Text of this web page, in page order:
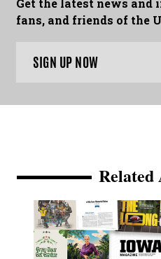
Get the latest news
fans, and friends of the
SIGN UP NOW